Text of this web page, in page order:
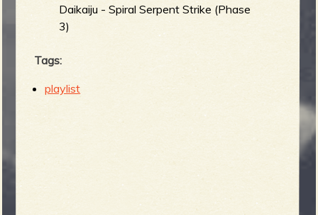
Daikaiju - Spiral Serpent Strike (Phase
3)
Tags:
playlist